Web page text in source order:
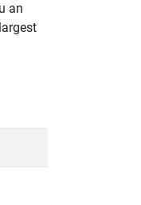
an